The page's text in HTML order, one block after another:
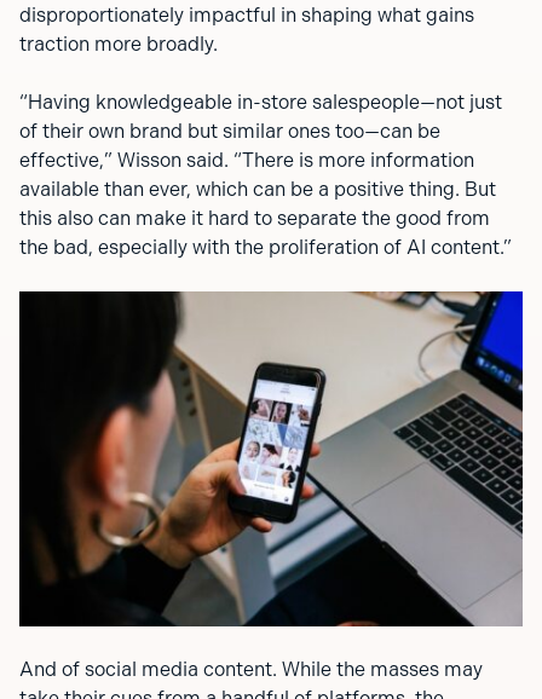
disproportionately impactful in shaping what gains
traction more broadly.
“Having knowledgeable in-store salespeople—not just
of their own brand but similar ones too—can be
effective,” Wisson said. “There is more information
available than ever, which can be a positive thing. But
this also can make it hard to separate the good from
the bad, especially with the proliferation of AI content.”
And of social media content. While the masses may